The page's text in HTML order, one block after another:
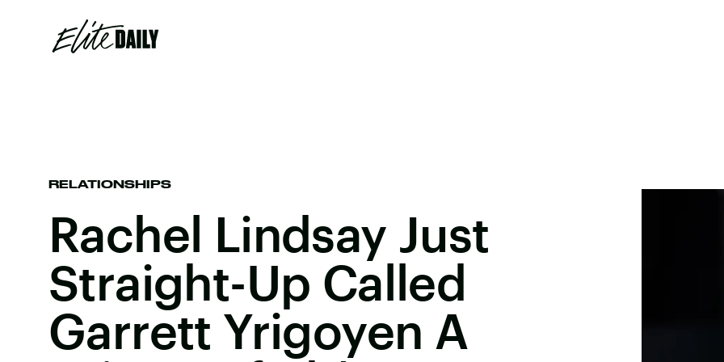
RELATIONSHIPS
Rachel Lindsay Just
Straight-Up Called
Garrett Yrigoyen A